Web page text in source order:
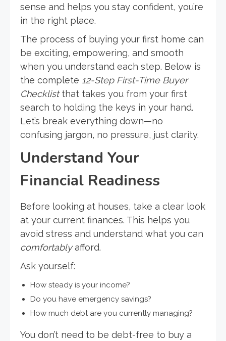
sense and helps you stay confident, you’re
in the right place.
The process of buying your first home can
be exciting, empowering, and smooth
when you understand each step. Below is
the complete 12-Step First-Time Buyer
Checklistthat takes you from your first
search to holding the keys in your hand.
Let’s break everything down—no
confusing jargon, no pressure, just clarity.
Understand Your
Financial Readiness
Before looking at houses, take a clear look
at your current finances. This helps you
avoid stress and understand what you can
comfortablyafford.
Ask yourself:
How steady is your income?
Do you have emergency savings?
How much debt are you currently managing?
You don’t need to be debt-free to buy a